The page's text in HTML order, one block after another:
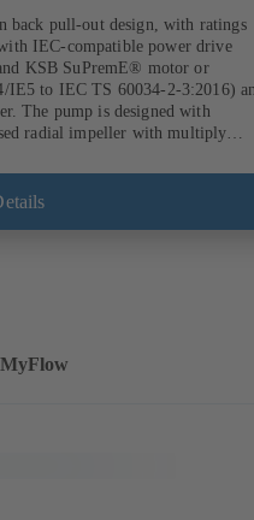
back pull-out design, with ratings
IEC-compatible power drive
KSB SuPremE® motor or
IE5 to IEC TS 60034-2-3:2016)
The pump is designed with
radial impeller with multiply
shaft protecting sleeve in
allows the coupling, bearing